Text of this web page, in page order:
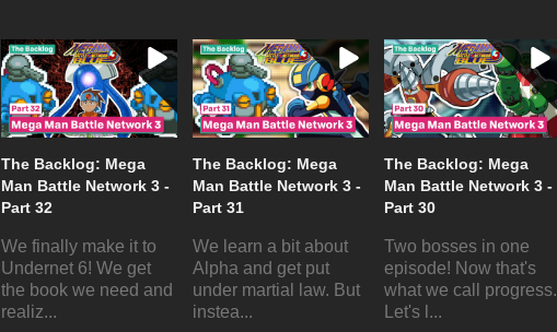
The Backlog: Mega
Man Battle Network 3 -
Part 32
We finally make it to
Undernet 6! We get
the book we need and
realiz...
The Backlog: Mega
Man Battle Network 3 -
Part 31
We learn a bit about
Alpha and get put
under martial law. But
instea...
The Backlog: Mega
Man Battle Network 3 -
Part 30
Two bosses in one
episode! Now that's
what we call progress.
Let's l...